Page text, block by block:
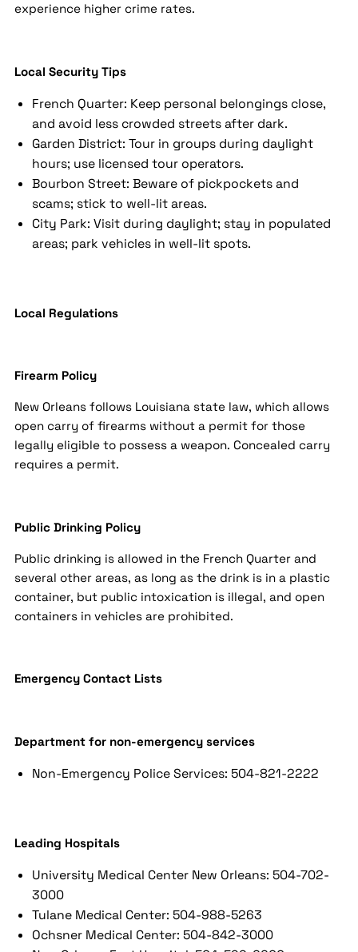
experience higher crime rates.
Local Security Tips
French Quarter: Keep personal belongings close,
and avoid less crowded streets after dark.
Garden District: Tour in groups during daylight
hours; use licensed tour operators.
Bourbon Street: Beware of pickpockets and
scams; stick to well-lit areas.
City Park: Visit during daylight; stay in populated
areas; park vehicles in well-lit spots.
Local Regulations
Firearm Policy
New Orleans follows Louisiana state law, which allows
open carry of firearms without a permit for those
legally eligible to possess a weapon. Concealed carry
requires a permit.
Public Drinking Policy
Public drinking is allowed in the French Quarter and
several other areas, as long as the drink is in a plastic
container, but public intoxication is illegal, and open
containers in vehicles are prohibited.
Emergency Contact Lists
Department for non-emergency services
Non-Emergency Police Services: 504-821-2222
Leading Hospitals
University Medical Center New Orleans: 504-702-
3000
Tulane Medical Center: 504-988-5263
Ochsner Medical Center: 504-842-3000